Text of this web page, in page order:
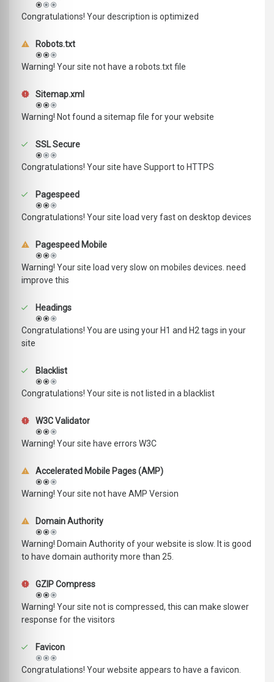
Congratulations! Your description is optimized
Robots.txt
Warning! Your site not have a robots.txt file
Sitemap.xml
Warning! Not found a sitemap file for your website
SSL Secure
Congratulations! Your site have Support to HTTPS
Pagespeed
Congratulations! Your site load very fast on desktop devices
Pagespeed Mobile
Warning! Your site load very slow on mobiles devices. need
improve this
Headings
Congratulations! You are using your H1 and H2 tags in your
site
Blacklist
Congratulations! Your site is not listed in a blacklist
W3C Validator
Warning! Your site have errors W3C
Accelerated Mobile Pages (AMP)
Warning! Your site not have AMP Version
Domain Authority
Warning! Domain Authority of your website is slow. It is good
to have domain authority more than 25.
GZIP Compress
Warning! Your site not is compressed, this can make slower
response for the visitors
Favicon
Congratulations! Your website appears to have a favicon.